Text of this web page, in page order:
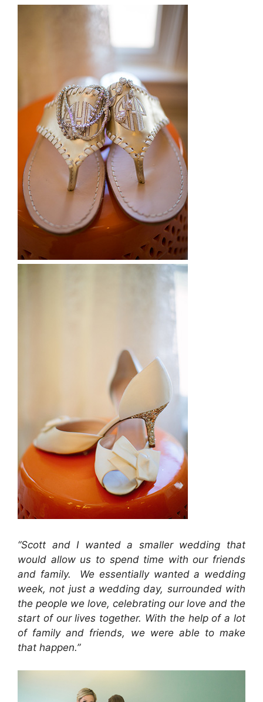
“Scott and I wanted a smaller wedding that
would allow us to spend time with our friends
and family. We essentially wanted a wedding
week, not just a wedding day, surrounded with
the people we love, celebrating our love and the
start of our lives together. With the help of a lot
of family and friends, we were able to make
that happen.”